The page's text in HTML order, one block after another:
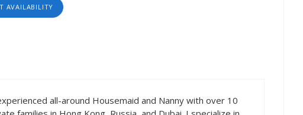
AVAILABILITY
all-around Housemaid and Nanny with over 10